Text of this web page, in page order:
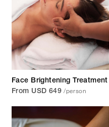
Face Brightening Treatment
From USD 649 /person